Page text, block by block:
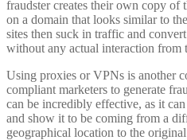
fraudster creates their own copy of
on a domain that looks similar to
sites then suck in traffic and
without any actual interaction from
Using proxies or VPNs is another
compliant marketers to generate
can be incredibly effective, as it
and show it to be coming from a
geographical location to the